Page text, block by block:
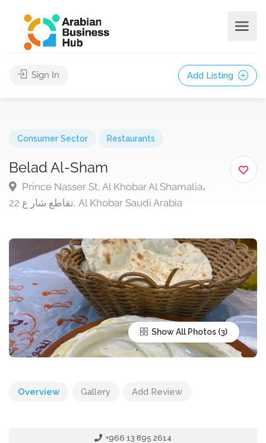
Sign In Add Listing
Consumer Sector Restaurants
Belad Al-Sham
Prince Nasser St, Al Khobar Al Shamalia،
تقاطع شار ع 22, Al Khobar Saudi Arabia
Show All Photos
Overview Gallery Add Review
+966 13 895 2614